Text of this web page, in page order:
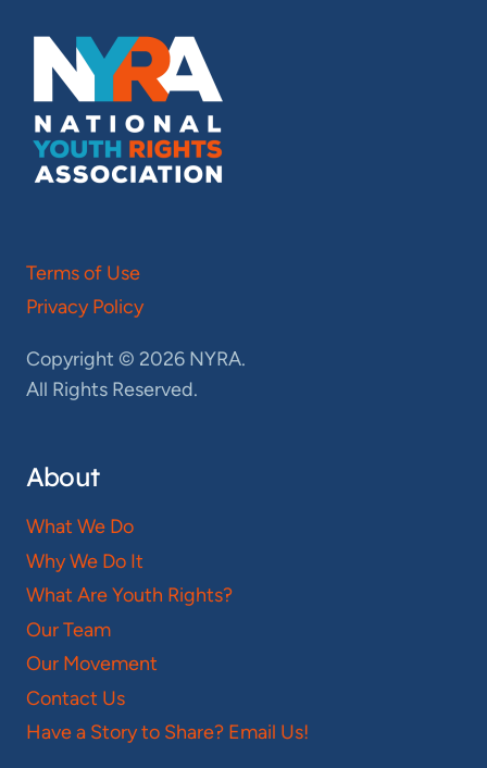
Terms of Use
Privacy Policy
Copyright © 2026 NYRA.
All Rights Reserved.
About
What We Do
Why We Do It
What Are Youth Rights?
Our Team
Our Movement
Contact Us
Have a Story to Share? Email Us!